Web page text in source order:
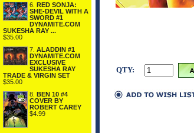
6. RED SONJA:
SHE-DEVIL WITH A
SWORD #1
DYNAMITE.COM
SUKESHA RAY ...
$35.00
7. ALADDIN #1
DYNAMITE.COM
EXCLUSIVE
SUKESHA RAY
TRADE & VIRGIN SET
$35.00
8. BEN 10 #4
COVER BY
ROBERT CAREY
$4.99
QTY: